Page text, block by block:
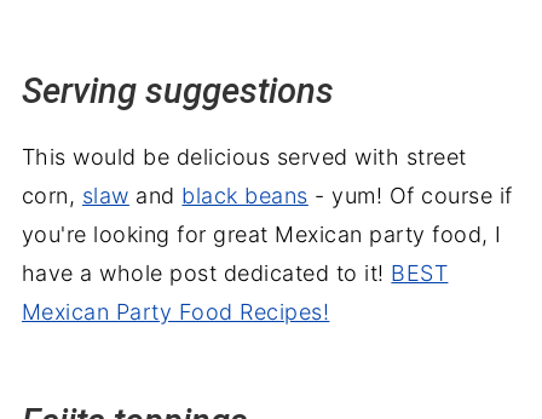
Serving suggestions
This would be delicious served with street
corn, slaw and black beans - yum! Of course if
you're looking for great Mexican party food, I
have a whole post dedicated to it! BEST
Mexican Party Food Recipes!